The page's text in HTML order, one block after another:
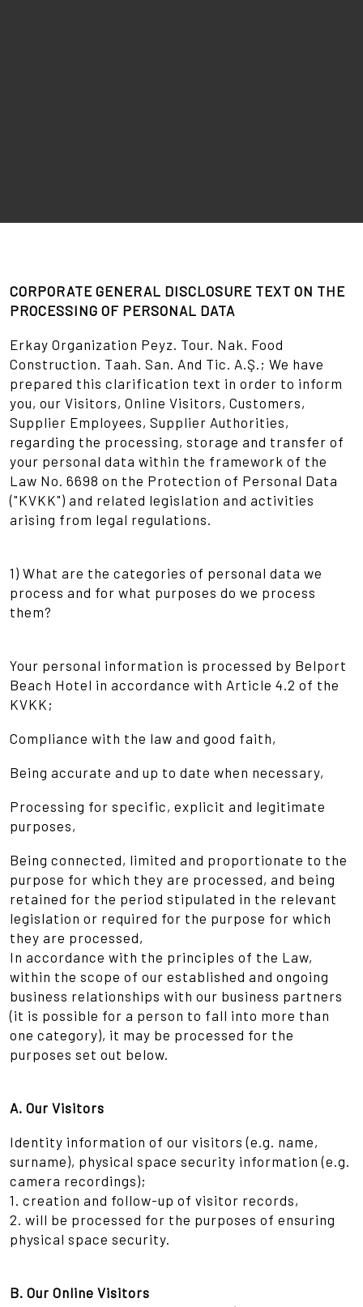
CORPORATE GENERAL DISCLOSURE TEXT ON THE
PROCESSING OF PERSONAL DATA
Erkay Organization Peyz. Tour. Nak. Food
Construction. Taah. San. And Tic. A.Ş.; We have
prepared this clarification text in order to inform
you, our Visitors, Online Visitors, Customers,
Supplier Employees, Supplier Authorities,
regarding the processing, storage and transfer of
your personal data within the framework of the
Law No. 6698 on the Protection of Personal Data
("KVKK") and related legislation and activities
arising from legal regulations.
1) What are the categories of personal data we
process and for what purposes do we process
them?
Your personal information is processed by Belport
Beach Hotel in accordance with Article 4.2 of the
KVKK;
Compliance with the law and good faith,
Being accurate and up to date when necessary,
Processing for specific, explicit and legitimate
purposes,
Being connected, limited and proportionate to the
purpose for which they are processed, and being
retained for the period stipulated in the relevant
legislation or required for the purpose for which
they are processed,
In accordance with the principles of the Law,
within the scope of our established and ongoing
business relationships with our business partners
(it is possible for a person to fall into more than
one category), it may be processed for the
purposes set out below.
A. Our Visitors
Identity information of our visitors (e.g. name,
surname), physical space security information (e.g.
camera recordings);
1. creation and follow-up of visitor records,
2. will be processed for the purposes of ensuring
physical space security.
B. Our Online Visitors